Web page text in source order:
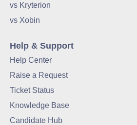
vs Kryterion
vs Xobin
Help & Support
Help Center
Raise a Request
Ticket Status
Knowledge Base
Candidate Hub